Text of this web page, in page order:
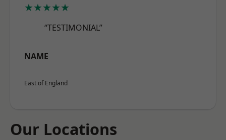
★★★★★
“TESTIMONIAL”
NAME
East of England
Our Locations